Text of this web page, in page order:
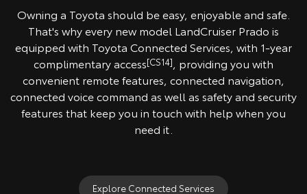
Owning a Toyota should be easy, enjoyable and safe.
That's why every new model LandCruiser Prado is
equipped with Toyota Connected Services, with 1-year
complimentary access[CS14], providing you with
convenient remote features, connected navigation,
connected voice command as well as safety and security
features that keep you in touch with help when you
need it.
Explore Connected Services